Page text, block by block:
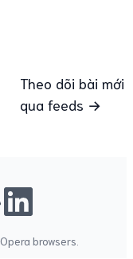
Theo dõi bài mới
qua feeds →
Opera browsers.